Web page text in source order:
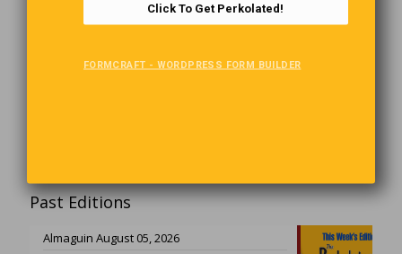
Past Editions
Almaguin August 05, 2026
Click To Get Perkolated!
FORMCRAFT - WORDPRESS FORM BUILDER